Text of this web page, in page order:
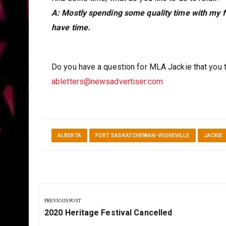
A: Mostly spending some quality time with
have time.
Do you have a question for MLA Jackie that
abletters@newsadvertiser.com
ALBERTA FORT SASKATCHEWAN-VEGREVILLE JACKIE
navigation
PREVIOUS POST
Previous
2020 Heritage Festival Cancelled